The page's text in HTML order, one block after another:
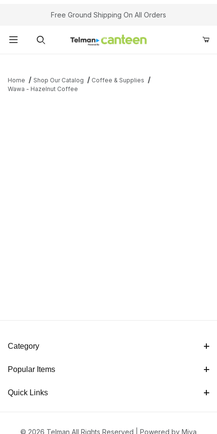
Your Cart (0)Free Ground Shipping On All Orders
Home Shop Our Catalog
Coffee & Supplies
Wawa - Hazelnut Coffee
Category
Popular Items
Quick Links
© 2026 Telman All Rights Reserved | Powered by Miva